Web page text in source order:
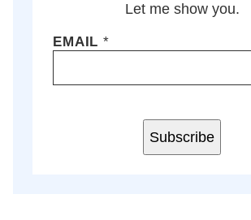
Let me show you.
EMAIL*
Subscribe